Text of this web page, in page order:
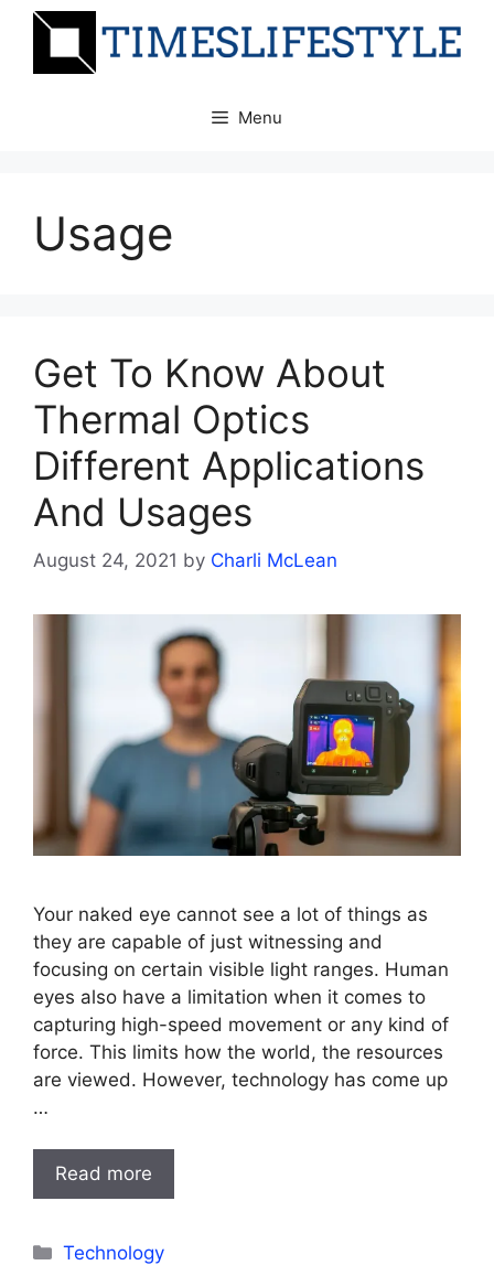
Skip
Menu
Usage
Get To Know About
Thermal Optics
Different Applications
And Usages
August 24, 2021 by Charli McLean
Your naked eye cannot see a lot of things as
they are capable of just witnessing and
focusing on certain visible light ranges. Human
eyes also have a limitation when it comes to
capturing high-speed movement or any kind of
force. This limits how the world, the resources
are viewed. However, technology has come up
…
Read more
Categories
Technology